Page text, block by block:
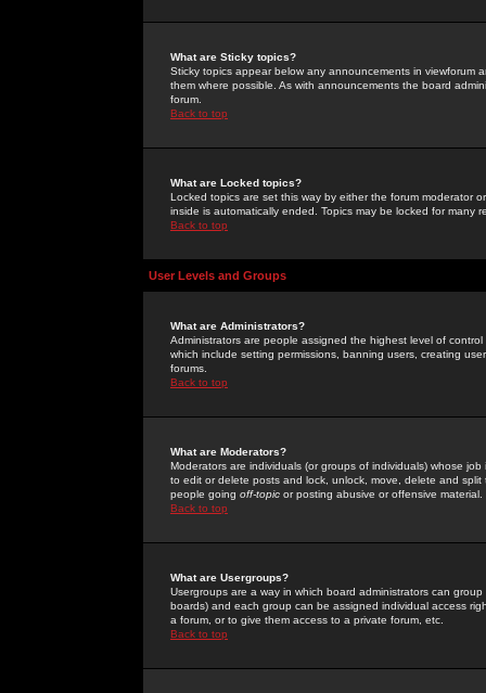
What are Sticky topics?
Sticky topics appear below any announcements in
them where possible. As with announcements the board
forum.
Back to top
What are Locked topics?
Locked topics are set this way by either the forum moderator
inside is automatically ended. Topics may be locked for many
Back to top
User Levels and Groups
What are Administrators?
Administrators are people assigned the highest level of
which include setting permissions, banning users, creating
forums.
Back to top
What are Moderators?
Moderators are individuals (or groups of individuals) whose
to edit or delete posts and lock, unlock, move, delete and
people going off-topic or posting abusive or offensive material.
Back to top
What are Usergroups?
Usergroups are a way in which board administrators can
boards) and each group can be assigned individual access
a forum, or to give them access to a private forum, etc.
Back to top